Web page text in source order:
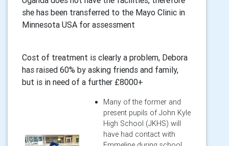
she has been transferred to the Mayo Clinic in
Minnesota USA for assessment
Cost of treatment is clearly a problem, Debora
has raised 60% by asking friends and family,
but is in need of a further £8000+
Many of the former and
present pupils of John Kyle
High School (JKHS) will
have had contact with